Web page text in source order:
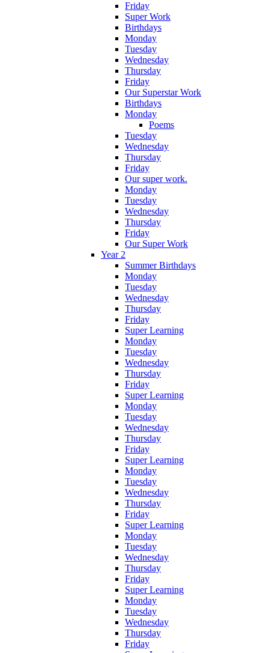
Friday
Super Work
Birthdays
Monday
Tuesday
Wednesday
Thursday
Friday
Our Superstar Work
Birthdays
Monday
Poems
Tuesday
Wednesday
Thursday
Friday
Our super work.
Monday
Tuesday
Wednesday
Thursday
Friday
Our Super Work
Year 2
Summer Birthdays
Monday
Tuesday
Wednesday
Thursday
Friday
Super Learning
Monday
Tuesday
Wednesday
Thursday
Friday
Super Learning
Monday
Tuesday
Wednesday
Thursday
Friday
Super Learning
Monday
Tuesday
Wednesday
Thursday
Friday
Super Learning
Monday
Tuesday
Wednesday
Thursday
Friday
Super Learning
Monday
Tuesday
Wednesday
Thursday
Friday